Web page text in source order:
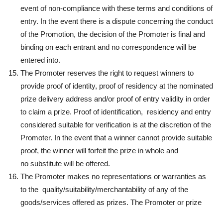
event of non-compliance with these terms and conditions of
entry. In the event there is a dispute concerning the conduct
of the Promotion, the decision of the Promoter is final and
binding on each entrant and no correspondence will be
entered into.
The Promoter reserves the right to request winners to
provide proof of identity, proof of residency at the nominated
prize delivery address and/or proof of entry validity in order
to claim a prize. Proof of identification, residency and entry
considered suitable for verification is at the discretion of the
Promoter. In the event that a winner cannot provide suitable
proof, the winner will forfeit the prize in whole and
no substitute will be offered.
The Promoter makes no representations or warranties as
to the quality/suitability/merchantability of any of the
goods/services offered as prizes. The Promoter or prize